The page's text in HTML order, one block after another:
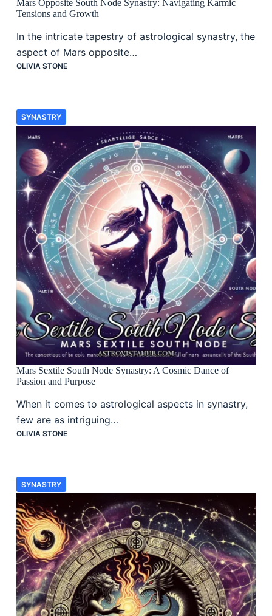
Mars Opposite South Node Synastry: Navigating Karmic
Tensions and Growth
In the intricate tapestry of astrological synastry, the
aspect of Mars opposite…
OLIVIA STONE
SYNASTRY
Mars Sextile South Node Synastry: A Cosmic Dance of
Passion and Purpose
When it comes to astrological aspects in synastry,
few are as intriguing…
OLIVIA STONE
SYNASTRY